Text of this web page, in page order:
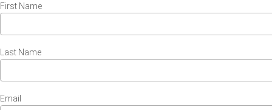
First Name
Last Name
Email